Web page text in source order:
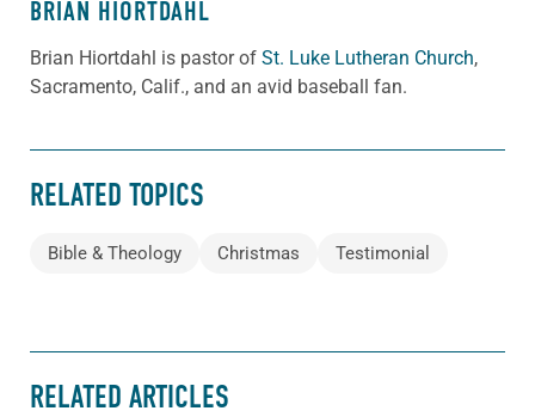
BRIAN HIORTDAHL
Brian Hiortdahl is pastor of St. Luke Lutheran Church,
Sacramento, Calif., and an avid baseball fan.
RELATED TOPICS
Bible & Theology Christmas Testimonial
RELATED ARTICLES